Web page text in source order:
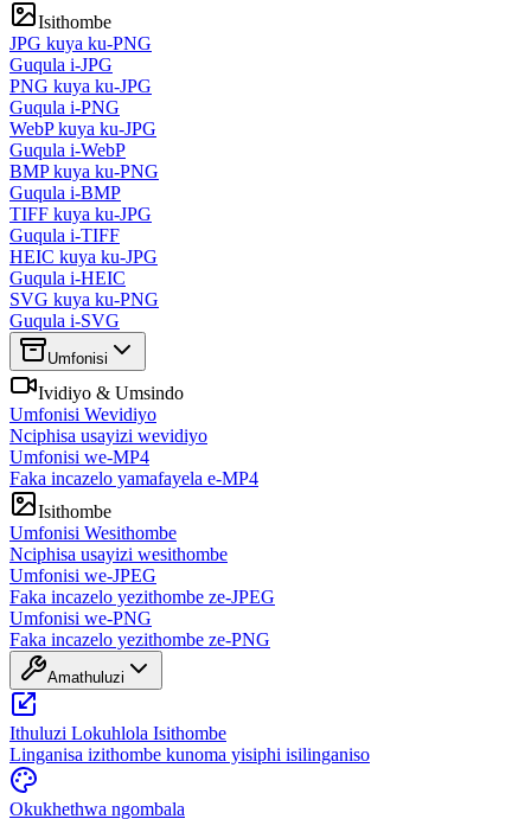
Isithombe
JPG kuya ku-PNG
Guqula i-JPG
PNG kuya ku-JPG
Guqula i-PNG
WebP kuya ku-JPG
Guqula i-WebP
BMP kuya ku-PNG
Guqula i-BMP
TIFF kuya ku-JPG
Guqula i-TIFF
HEIC kuya ku-JPG
Guqula i-HEIC
SVG kuya ku-PNG
Guqula i-SVG
Umfonisi
Ividiyo & Umsindo
Umfonisi Wevidiyo
Nciphisa usayizi wevidiyo
Umfonisi we-MP4
Faka incazelo yamafayela e-MP4
Isithombe
Umfonisi Wesithombe
Nciphisa usayizi wesithombe
Umfonisi we-JPEG
Faka incazelo yezithombe ze-JPEG
Umfonisi we-PNG
Faka incazelo yezithombe ze-PNG
Amathuluzi
Ithuluzi Lokuhlola Isithombe
Linganisa izithombe kunoma yisiphi isilinganiso
Okukhethwa ngombala